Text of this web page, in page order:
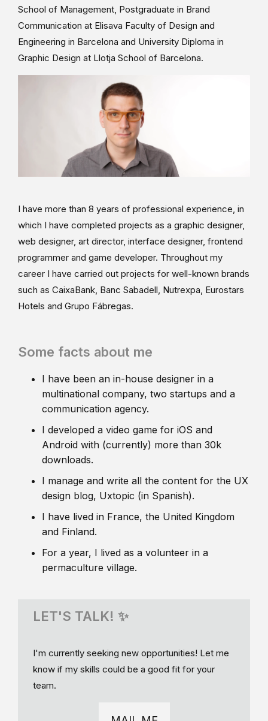
School of Management, Postgraduate in Brand
Communication at Elisava Faculty of Design and
Engineering in Barcelona and University Diploma in
Graphic Design at Llotja School of Barcelona.
I have more than 8 years of professional experience, in
which I have completed projects as a graphic designer,
web designer, art director, interface designer, frontend
programmer and game developer. Throughout my
career I have carried out projects for well-known brands
such as CaixaBank, Banc Sabadell, Nutrexpa, Eurostars
Hotels and Grupo Fábregas.
Some facts about me
I have been an in-house designer in a
multinational company, two startups and a
communication agency.
I developed a video game for iOS and
Android with (currently) more than 30k
downloads.
I manage and write all the content for the UX
design blog, Uxtopic (in Spanish).
I have lived in France, the United Kingdom
and Finland.
For a year, I lived as a volunteer in a
permaculture village.
LET'S TALK! ✨
I'm currently seeking new opportunities! Let me
know if my skills could be a good fit for your
team.